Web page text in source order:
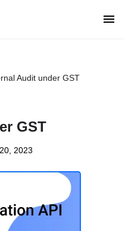
Audit under GST
GST
2023